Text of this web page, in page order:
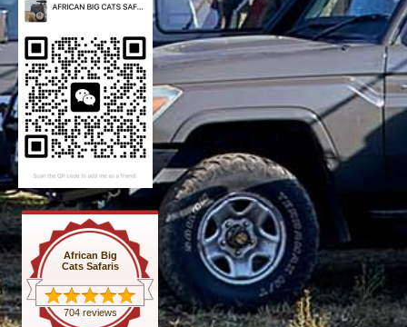
African Big
Cats Safaris
704 reviews